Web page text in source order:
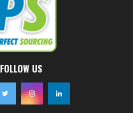
FOLLOW US